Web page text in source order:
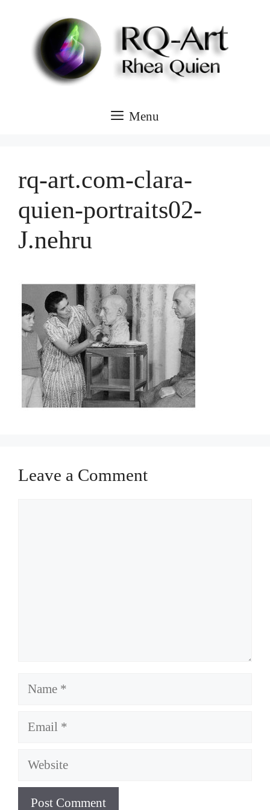
content
Menu
rq-art.com-clara-
quien-portraits02-
J.nehru
Leave a Comment
Name
Email
Website